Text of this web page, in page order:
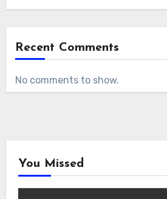
Recent Comments
No comments to show.
You Missed